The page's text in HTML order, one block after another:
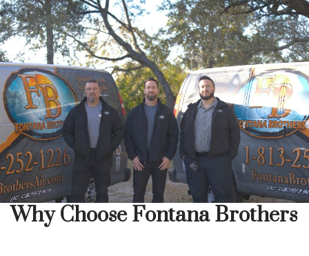
Why Choose Fontana Brothers